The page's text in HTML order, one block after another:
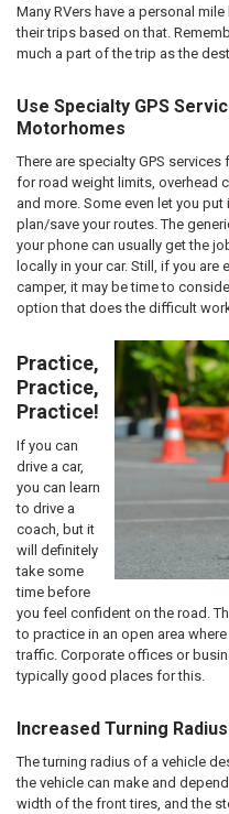
Many RVers have a personal
their trips based on that.
much a part of the trip as the
Use Specialty GPS
Motorhomes
There are specialty GPS
for road weight limits, overhead
and more. Some even let you
plan/save your routes. The
your phone can usually get the
locally in your car. Still, if you
camper, it may be time to
option that does the difficult
Practice,
Practice,
Practice!
If you can
drive a car,
you can learn
to drive a
coach, but it
will definitely
take some
time before
you feel confident on the road.
to practice in an open area
traffic. Corporate offices or
typically good places for this.
Increased Turning Radius
The turning radius of a vehicle
the vehicle can make and
width of the front tires, and the